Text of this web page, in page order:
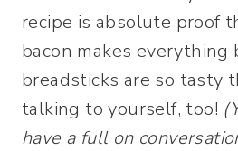
recipe is absolute proof
bacon makes everything
breadsticks are so tasty
talking to yourself, too!
have a full on